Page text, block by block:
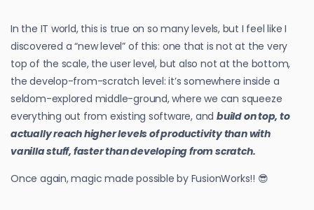
In the IT world, this is true on so many levels, but I feel like I
discovered a “new level” of this: one that is not at the very
top of the scale, the user level, but also not at the bottom,
the develop-from-scratch level: it’s somewhere inside a
seldom-explored middle-ground, where we can squeeze
everything out from existing software, and build on top, to
actually reach higher levels of productivity than with
vanilla stuff, faster than developing from scratch.
Once again, magic made possible by FusionWorks!! 😎